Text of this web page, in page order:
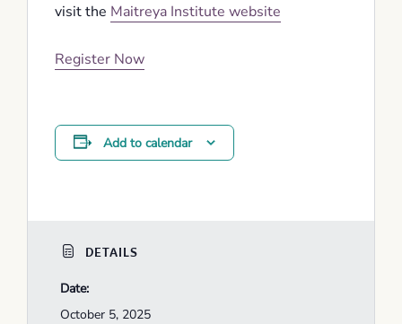
visit the Maitreya Institute website
Register Now
Add to calendar
DETAILS
Date:
October 5, 2025